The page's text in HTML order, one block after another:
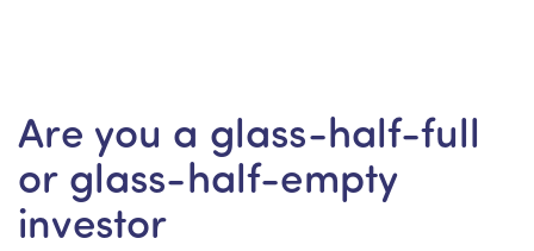
Are you a glass-half-full
or glass-half-empty
investor